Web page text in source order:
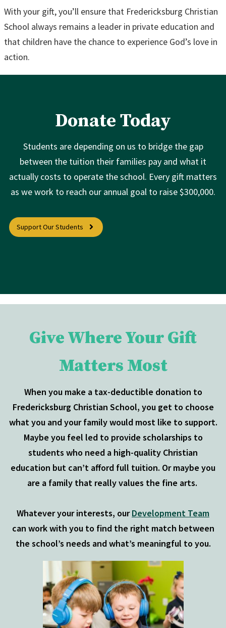
With your gift, you’ll ensure that Fredericksburg Christian
School always remains a leader in private education and
that children have the chance to experience God’s love in
action.
Donate Today
Students are depending on us to bridge the gap
between the tuition their families pay and what it
actually costs to operate the school. Every gift matters
as we work to reach our annual goal to raise $300,000.
Support Our Students
Give Where Your Gift
Matters Most
When you make a tax-deductible donation to
Fredericksburg Christian School, you get to choose
what you and your family would most like to support.
Maybe you feel led to provide scholarships to
students who need a high-quality Christian
education but can’t afford full tuition. Or maybe you
are a family that really values the fine arts.
Whatever your interests, ourDevelopment Team
can work with you to find the right match between
the school’s needs and what’s meaningful to you.